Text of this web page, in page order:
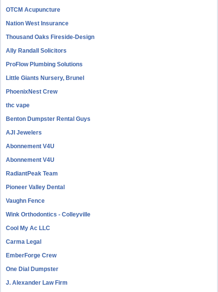
OTCM Acupuncture
Nation West Insurance
Thousand Oaks Fireside-Design
Ally Randall Solicitors
ProFlow Plumbing Solutions
Little Giants Nursery, Brunel
PhoenixNest Crew
thc vape
Benton Dumpster Rental Guys
AJI Jewelers
Abonnement V4U
Abonnement V4U
RadiantPeak Team
Pioneer Valley Dental
Vaughn Fence
Wink Orthodontics - Colleyville
Cool My Ac LLC
Carma Legal
EmberForge Crew
One Dial Dumpster
J. Alexander Law Firm